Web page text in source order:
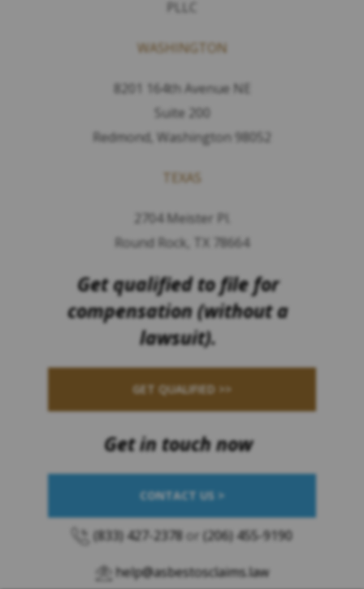
PLLC
WASHINGTON
8201 164th Avenue NE
Suite 200
Redmond, Washington 98052
TEXAS
2704 Meister Pl.
Round Rock, TX 78664
Get qualified to file for
compensation (without a
lawsuit).
GET QUALIFIED >>
Get in touch now
CONTACT US >
(833) 427-2378 or (206) 455-9190
help@asbestosclaims.law